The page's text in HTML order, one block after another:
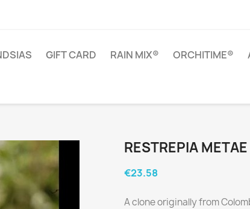
GIFT CARD RAIN MIX® ORCHITIME®
RESTREPIA METAE
€23.58
A clone originally from